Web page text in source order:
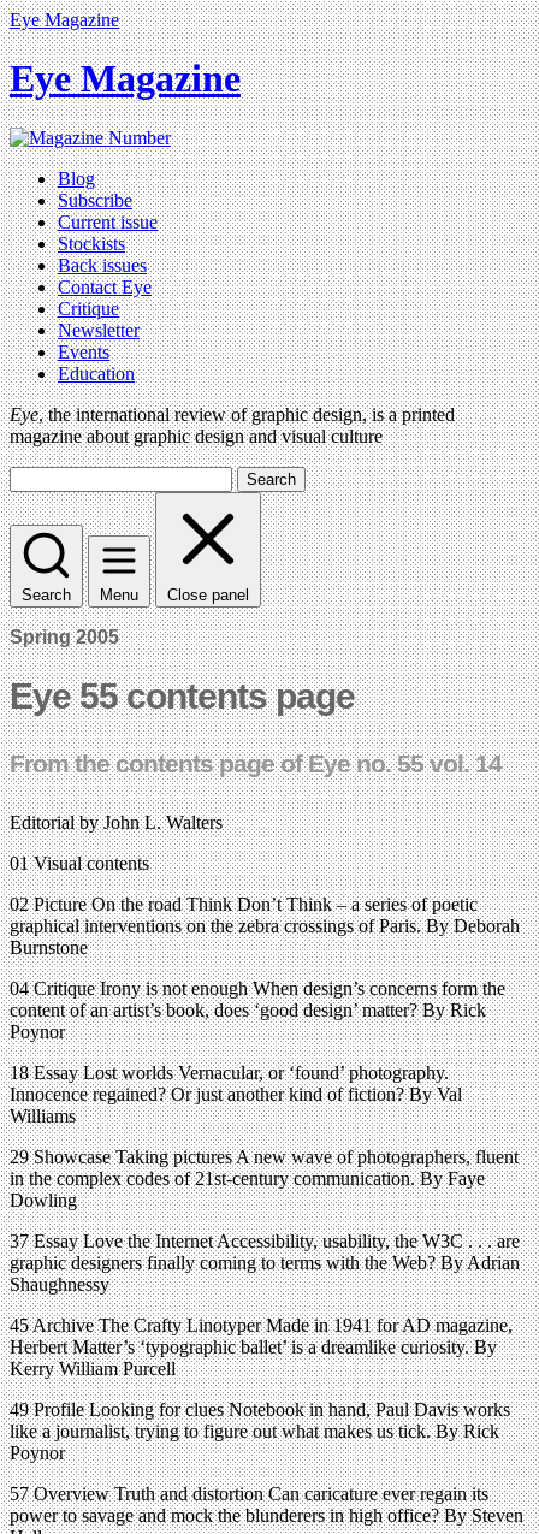
Eye Magazine
Eye Magazine
Blog
Subscribe
Current issue
Stockists
Back issues
Contact Eye
Critique
Newsletter
Events
Education
Eye, the international review of graphic design, is a printed
magazine about graphic design and visual culture
Search
Search Menu Close panel
Spring 2005
Eye 55 contents page
From the contents page of Eye no. 55 vol. 14
Editorial by John L. Walters
01 Visual contents
02 Picture On the road Think Don’t Think – a series of poetic
graphical interventions on the zebra crossings of Paris. By Deborah
Burnstone
04 Critique Irony is not enough When design’s concerns form the
content of an artist’s book, does ‘good design’ matter? By Rick
Poynor
18 Essay Lost worlds Vernacular, or ‘found’ photography.
Innocence regained? Or just another kind of fiction? By Val
Williams
29 Showcase Taking pictures A new wave of photographers, fluent
in the complex codes of 21st-century communication. By Faye
Dowling
37 Essay Love the Internet Accessibility, usability, the W3C . . . are
graphic designers finally coming to terms with the Web? By Adrian
Shaughnessy
45 Archive The Crafty Linotyper Made in 1941 for AD magazine,
Herbert Matter’s ‘typographic ballet’ is a dreamlike curiosity. By
Kerry William Purcell
49 Profile Looking for clues Notebook in hand, Paul Davis works
like a journalist, trying to figure out what makes us tick. By Rick
Poynor
57 Overview Truth and distortion Can caricature ever regain its
power to savage and mock the blunderers in high office? By Steven